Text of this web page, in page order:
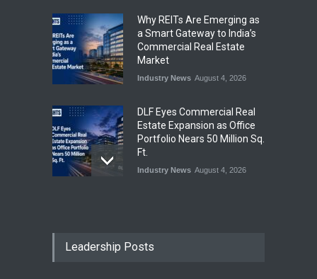
Why REITs Are Emerging as
a Smart Gateway to India’s
Commercial Real Estate
Market
Industry News August 4, 2026
DLF Eyes Commercial Real
Estate Expansion as Office
Portfolio Nears 50 Million Sq.
Ft.
Industry News August 4, 2026
Industry News
Leadership Posts